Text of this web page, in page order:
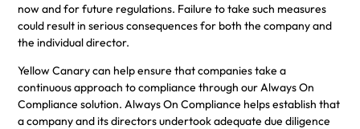
now and for future regulations. Failure to take such measures
could result in serious consequences for both the company and
the individual director.
Yellow Canary can help ensure that companies take a
continuous approach to compliance through our Always On
Compliance solution. Always On Compliance helps establish that
a company and its directors undertook adequate due diligence